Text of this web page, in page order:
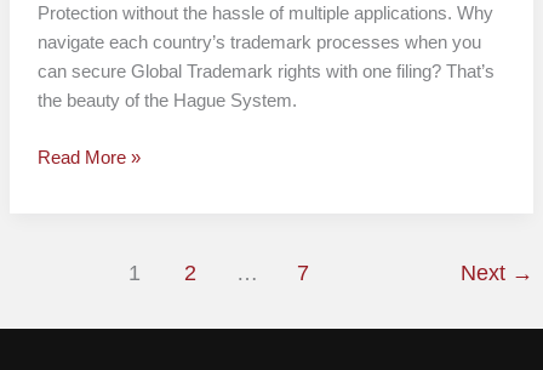
Protection without the hassle of multiple applications. Why
navigate each country’s trademark processes when you
can secure Global Trademark rights with one filing? That’s
the beauty of the Hague System.
Read More »
1 2 … 7 Next →